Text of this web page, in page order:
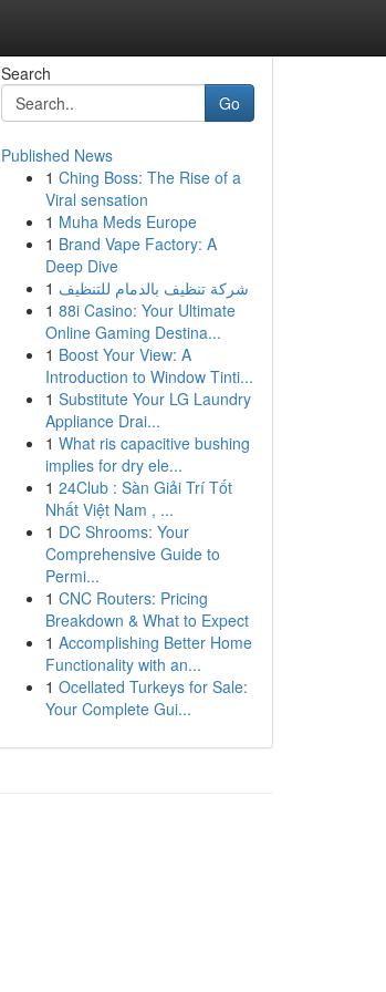
Search
Go
Published News
1 Ching Boss: The Rise of a
Viral sensation
1 Muha Meds Europe
1 Brand Vape Factory: A
Deep Dive
1 شركة تنظيف بالدمام للتنظيف
1 88i Casino: Your Ultimate
Online Gaming Destina...
1 Boost Your View: A
Introduction to Window Tinti...
1 Substitute Your LG Laundry
Appliance Drai...
1 What ris capacitive bushing
implies for dry ele...
1 24Club : Sàn Giải Trí Tốt
Nhất Việt Nam , ...
1 DC Shrooms: Your
Comprehensive Guide to
Permi...
1 CNC Routers: Pricing
Breakdown & What to Expect
1 Accomplishing Better Home
Functionality with an...
1 Ocellated Turkeys for Sale:
Your Complete Gui...